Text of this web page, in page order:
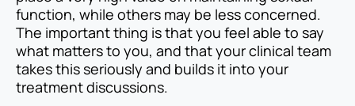
function, while others may be less concerned.
The important thing is that you feel able to say
what matters to you, and that your clinical team
takes this seriously and builds it into your
treatment discussions.